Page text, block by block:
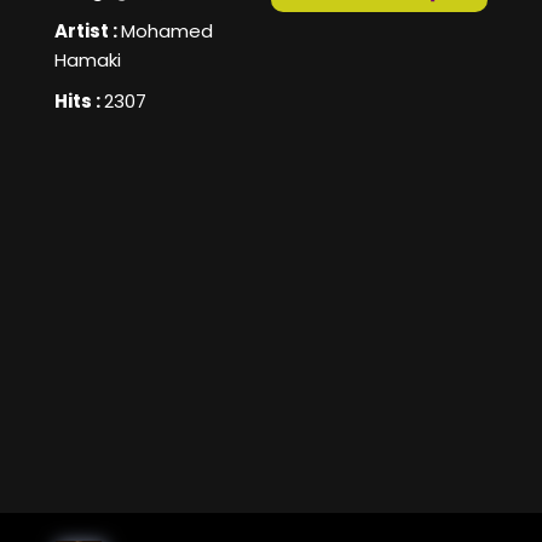
Artist :Mohamed
Hamaki
Hits :2307